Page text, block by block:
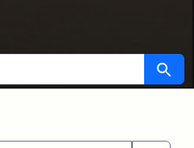
Search